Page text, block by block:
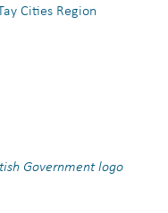
Cities Region